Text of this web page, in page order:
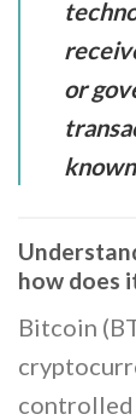
or
how does
Bitcoin
controlled